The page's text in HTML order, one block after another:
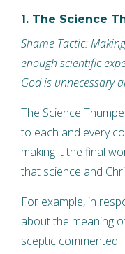
1. The Science
Shame Tactic:
enough scientific
God is unnecessary
The Science
to each and every
making it the final
that science and
For example, in
about the meaning
sceptic commented: